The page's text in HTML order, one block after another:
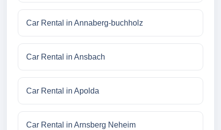
Car Rental in Annaberg-buchholz
Car Rental in Ansbach
Car Rental in Apolda
Car Rental in Arnsberg Neheim